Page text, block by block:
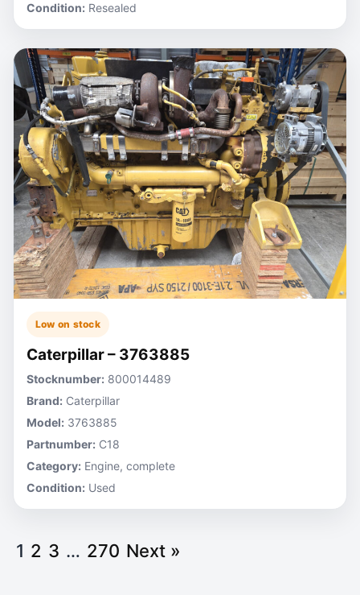
Condition: Resealed
Low on stock
Caterpillar – 3763885
Stocknumber: 800014489
Brand: Caterpillar
Model: 3763885
Partnumber: C18
Category: Engine, complete
Condition: Used
1 2 3 … 270 Next »